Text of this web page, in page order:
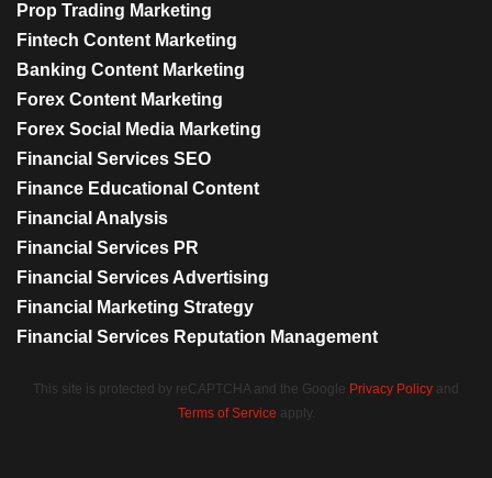
Prop Trading Marketing
Fintech Content Marketing
Banking Content Marketing
Forex Content Marketing
Forex Social Media Marketing
Financial Services SEO
Finance Educational Content
Financial Analysis
Financial Services PR
Financial Services Advertising
Financial Marketing Strategy
Financial Services Reputation Management
This site is protected by reCAPTCHA and the Google Privacy Policy and
Terms of Service apply.